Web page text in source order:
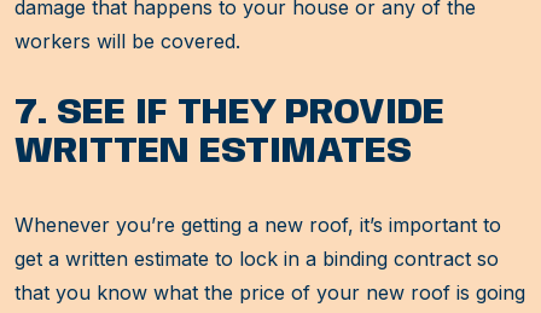
damage that happens to your house or any of the
workers will be covered.
7. SEE IF THEY PROVIDE
WRITTEN ESTIMATES
Whenever you’re getting a new roof, it’s important to
get a written estimate to lock in a binding contract so
that you know what the price of your new roof is going